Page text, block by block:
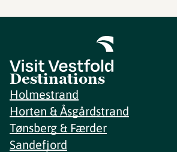
Destinations
Holmestrand
Horten & Åsgårdstrand
Tønsberg & Færder
Sandefjord